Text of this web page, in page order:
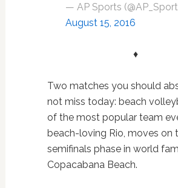
— AP Sports
August 15, 2016
♦
Two matches you should
not miss today: beach
of the most popular team
beach-loving Rio, moves on
semifinals phase in world
Copacabana Beach.